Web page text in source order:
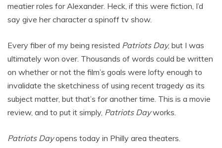
meatier roles for Alexander. Heck, if this were fiction, I’d
say give her character a spinoff tv show.
Every fiber of my being resisted Patriots Day, but I was
ultimately won over. Thousands of words could be written
on whether or not the film’s goals were lofty enough to
invalidate the sketchiness of using recent tragedy as its
subject matter, but that’s for another time. This is a movie
review, and to put it simply, Patriots Dayworks.
Patriots Dayopens today in Philly area theaters.